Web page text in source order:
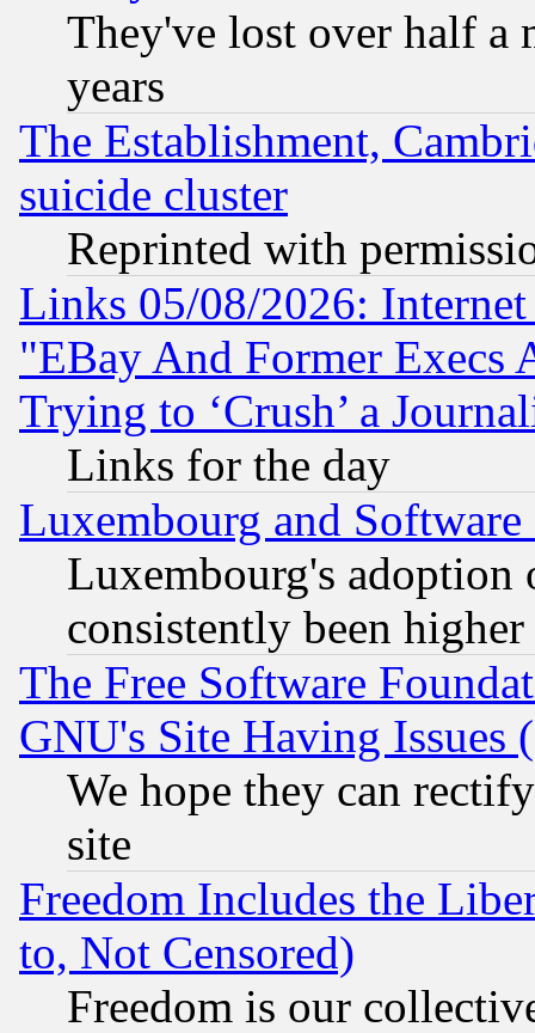
They've lost over half a
years
The Establishment,
suicide cluster
Reprinted with
Links 05/08/2026:
"EBay And Former Execs
Trying to ‘Crush’ a
Links for the day
Luxembourg and Software
Luxembourg's
consistently been
The Free Software
GNU's Site Having Issues
We hope they can
site
Freedom Includes the
to, Not Censored)
Freedom is our